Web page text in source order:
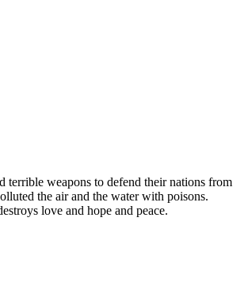
terrible weapons to defend their nations from
the air and the water with poisons.
love and hope and peace.